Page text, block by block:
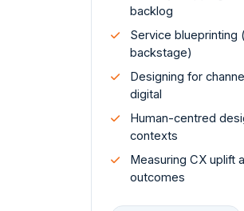
backlog
Service blueprinting
backstage)
Designing for
digital
Human-centred
contexts
Measuring CX uplift
outcomes